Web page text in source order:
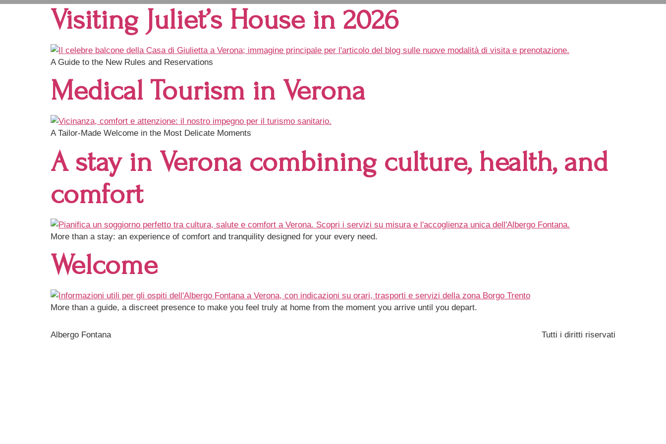
Visiting Juliet’s House in 2026
A Guide to the New Rules and Reservations
Medical Tourism in Verona
A Tailor-Made Welcome in the Most Delicate Moments
A stay in Verona combining culture, health, and
comfort
More than a stay: an experience of comfort and tranquility designed for your every need.
Welcome
More than a guide, a discreet presence to make you feel truly at home from the moment you arrive until you depart.
Albergo Fontana Tutti i diritti riservati